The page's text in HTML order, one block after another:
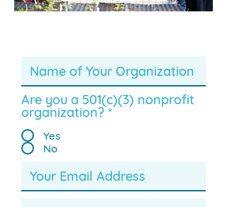
Are you a 501(c)(3) nonprofit
organization? *
Yes
No